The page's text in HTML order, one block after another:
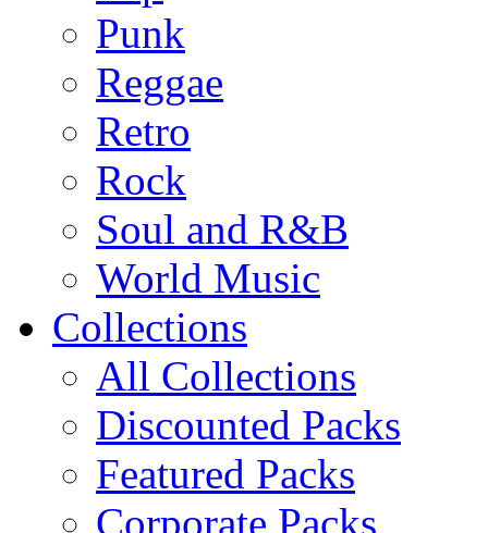
Punk
Reggae
Retro
Rock
Soul and R&B
World Music
Collections
All Collections
Discounted Packs
Featured Packs
Corporate Packs